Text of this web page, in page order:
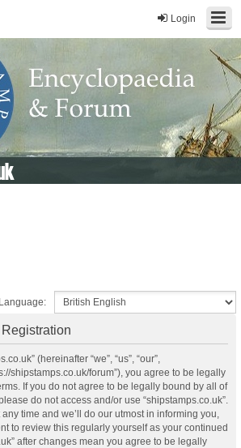
Login
Language:
(hereinafter “we”, “us”, “our”,
shipstamps.co.uk/forum”), you agree to be legally
If you do not agree to be legally bound by all of
do not access and/or use “shipstamps.co.uk”.
time and we’ll do our utmost in informing you,
to review this regularly yourself as your continued
after changes mean you agree to be legally